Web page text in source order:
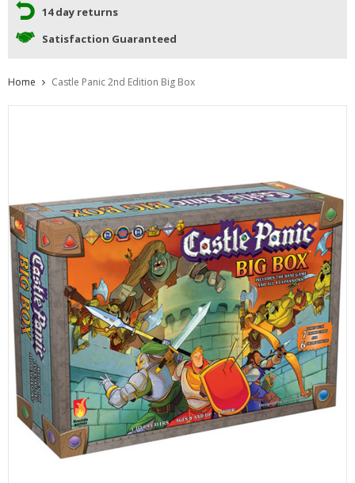
14 day returns
Satisfaction Guaranteed
Home Castle Panic 2nd Edition Big Box